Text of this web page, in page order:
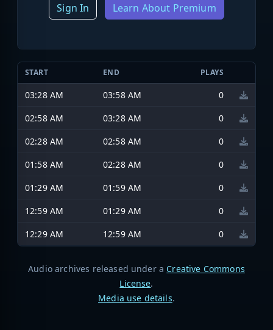
Sign In Learn About Premium
START END PLAYS
03:28 AM 03:58 AM
0
02:58 AM
03:28 AM
0
02:28 AM
02:58 AM
0
01:58 AM
02:28 AM
0
01:29 AM
01:59 AM
0
12:59 AM
01:29 AM
0
12:29 AM
12:59 AM 0
Audio archives released under a Creative Commons
License.
Media use details.